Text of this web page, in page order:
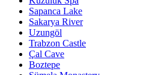
Sapanca Lake
Sakarya River
Uzungöl
Trabzon Castle
Çal Cave
Boztepe